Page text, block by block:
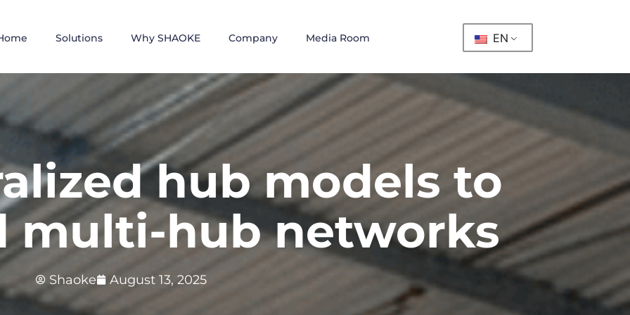
Solutions Why SHAOKE Company Media Room EN
hub models to
multi-hub networks
Shaoke August 13, 2025